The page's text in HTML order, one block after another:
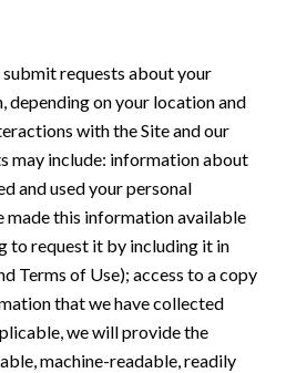
requests about your
depending on your location and
with the Site and our
may include: information about
and used your personal
made this information available
to request it by including it in
Terms of Use); access to a copy
that we have collected
we will provide the
machine-readable, readily